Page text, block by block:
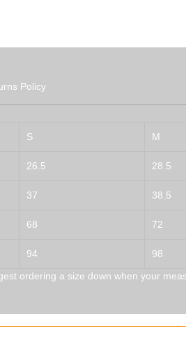
Policy
S M
26.5 28.5
37 38.5
68 72
94 98
ordering a size down when your